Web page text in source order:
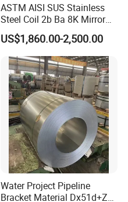
ASTM AISI SUS Stainless
Steel Coil 2b Ba 8K Mirror
Cold Rolled 201 301 304
304L 316 316L 309S 409
410 430 904L 2205 2507
Stainless Steel Coil
US$1,860.00-2,500.00
Water Project Pipeline
Bracket Material Dx51d+Z